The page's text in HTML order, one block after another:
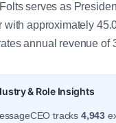
serves as
with approximately
annual revenue of
& Role Insights
tracks 4,943